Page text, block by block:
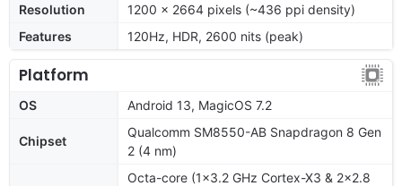
Resolution
1200 x 2664 pixels (~436 ppi density)
Features
120Hz, HDR, 2600 nits (peak)
Platform
OS Android 13, MagicOS 7.2
Chipset
Qualcomm SM8550-AB Snapdragon 8 Gen
2 (4 nm)
Octa-core (1x3.2 GHz Cortex-X3 & 2x2.8